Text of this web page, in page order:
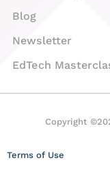
Blog
Newsletter
EdTech
Copyright
Terms of Use